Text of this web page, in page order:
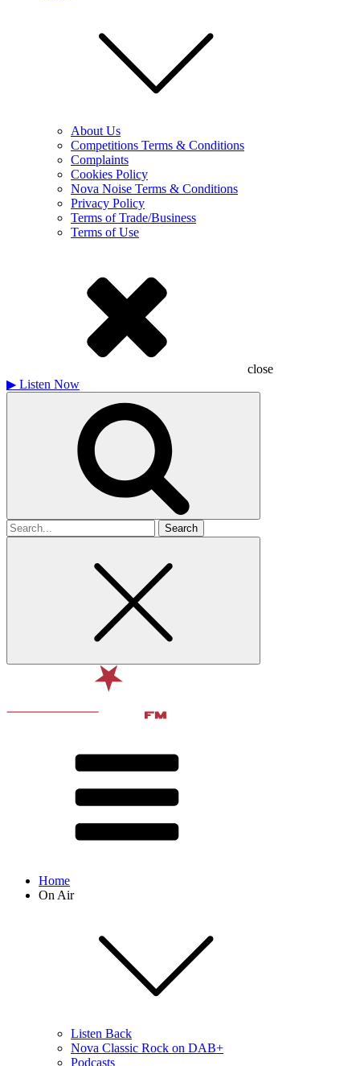
About Us
Competitions Terms & Conditions
Complaints
Cookies Policy
Nova Noise Terms & Conditions
Privacy Policy
Terms of Trade/Business
Terms of Use
close
▶ Listen Now
Search
for
Home
On Air
Listen Back
Nova Classic Rock on DAB+
Podcasts